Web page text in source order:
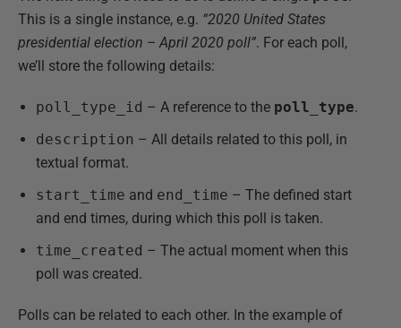
This is a single instance, e.g. “2020 United States
presidential election – April 2020 poll”. For each poll,
we’ll store the following details:
poll_type_id – A reference to the poll_type.
description – All details related to this poll, in
textual format.
start_time and end_time – The defined start
and end times, during which this poll is taken.
time_created – The actual moment when this
poll was created.
Polls can be related to each other. In the example of